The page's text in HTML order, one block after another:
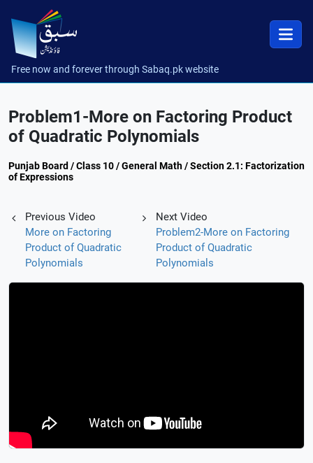
Free now and forever through Sabaq.pk website
Problem1-More on Factoring Product
of Quadratic Polynomials
Punjab Board / Class 10 / General Math / Section 2.1: Factorization
of Expressions
Previous Video
More on Factoring
Product of Quadratic
Polynomials
Next Video
Problem2-More on Factoring
Product of Quadratic
Polynomials